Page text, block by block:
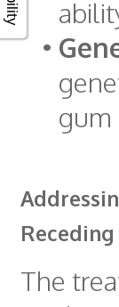
•
gum
Receding
The